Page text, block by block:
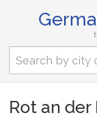
Rot an der